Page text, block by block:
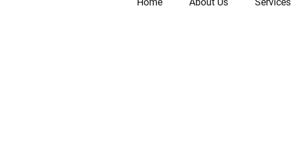
Home About Us Services